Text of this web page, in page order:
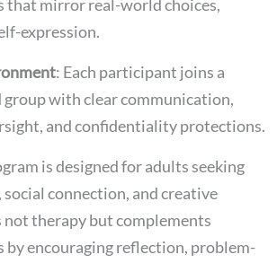
that mirror real-world choices,
expression.
: Each participant joins a
with clear communication,
and confidentiality protections.
is designed for adults seeking
connection, and creative
not therapy but complements
by encouraging reflection, problem-